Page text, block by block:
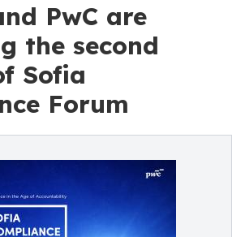
PwC are
the second
Sofia
Forum